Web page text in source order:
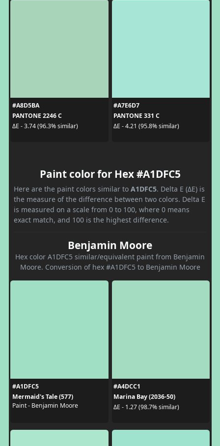
#A8D5BA
PANTONE 2246 C
ΔE - 3.74 (96.3% similar)
#A7E6D7
PANTONE 331 C
ΔE - 4.21 (95.8% similar)
Paint color for Hex #A1DFC5
Here are the paint colors similar to A1DFC5. Delta E (ΔE) is
the measure of the difference between two colors. Delta E
is measured on a scale from 0 to 100, where 0 means
exact match, and 100 is the highest difference.
Benjamin Moore
Hex color A1DFC5 similar/equivalent paint from Benjamin
Moore. Conversion of hex #A1DFC5 to Benjamin Moore
#A1DFC5
Mermaid's Tale (577)
Paint - Benjamin Moore
#A4DCC1
Marina Bay (2036-50)
ΔE - 1.27 (98.7% similar)